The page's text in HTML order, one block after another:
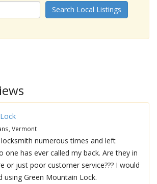
Search Local Listings
Vermont
numerous times and left
one has ever called my back. Are they in
or just poor customer service??? I would
using Green Mountain Lock.